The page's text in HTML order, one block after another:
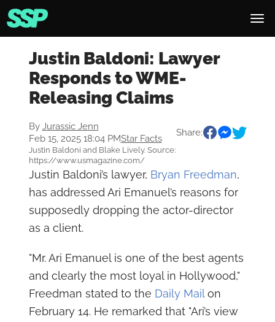
Justin Baldoni: Lawyer
Responds to WME-
Releasing Claims
By Jurassic Jenn
Feb 15, 2025 18:04 PMStar Facts
Share:
Justin Baldoni and Blake Lively. Source:
https://www.usmagazine.com/
Justin Baldoni’s lawyer, Bryan Freedman,
has addressed Ari Emanuel’s reasons for
supposedly dropping the actor-director
as a client.
"Mr. Ari Emanuel is one of the best agents
and clearly the most loyal in Hollywood,"
Freedman stated to the Daily Mailon
February 14. He remarked that "Ari’s view